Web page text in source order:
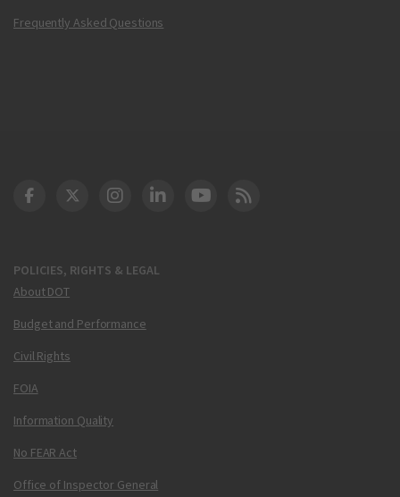
Frequently Asked Questions
POLICIES, RIGHTS & LEGAL
About DOT
Budget and Performance
Civil Rights
FOIA
Information Quality
No FEAR Act
Office of Inspector General
DOT Facebook
DOT Twitter
DOT Instagram
DOT LinkedIn
FAA YouTube
Cleared for Takeoff